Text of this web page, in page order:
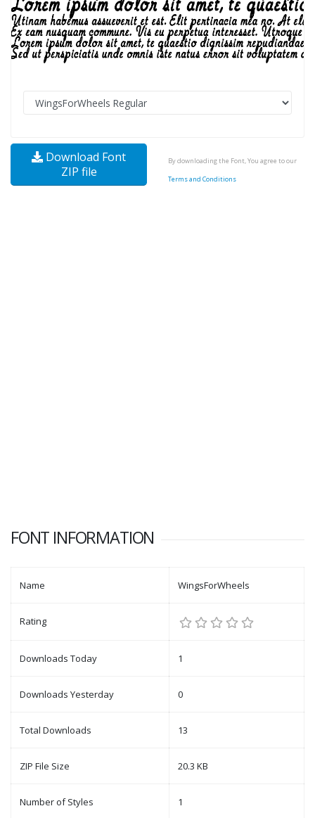
Download Font
ZIP file
By downloading the Font, You agree to our
Terms and Conditions
FONT INFORMATION
Name WingsForWheels
Rating
Downloads Today 1
Downloads Yesterday 0
Total Downloads 13
ZIP File Size 20.3 KB
Number of Styles 1